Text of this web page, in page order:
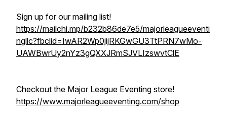
Sign up for our mailing list!
https://mailchi.mp/b232b86de7e5/majorleagueeventi
ngllc?fbclid=IwAR2Wp0jijRKGwGU3TtPRN7wMo-
UAWBwrUy2nYz3gQXXJRmSJVLIzswvtClE
Checkout the Major League Eventing store!
https://www.majorleagueeventing.com/shop